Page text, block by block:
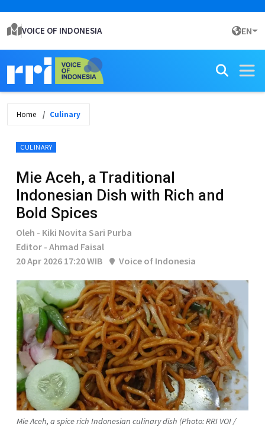
VOICE OF INDONESIA EN
Home Culinary
CULINARY
Mie Aceh, a Traditional
Indonesian Dish with Rich and
Bold Spices
Oleh - Kiki Novita Sari Purba
Editor - Ahmad Faisal
20 Apr 2026 17:20 WIB
Voice of Indonesia
Mie Aceh, a spice rich Indonesian culinary dish (Photo: RRI VOI /